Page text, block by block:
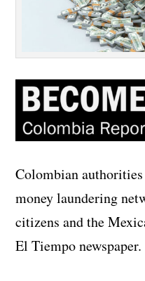
Colombian authorities
money laundering
citizens and the
El Tiempo newspaper.